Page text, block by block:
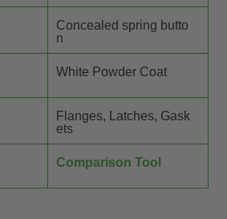
Concealed spring butto
n
White Powder Coat
Flanges, Latches, Gask
ets
Comparison Tool